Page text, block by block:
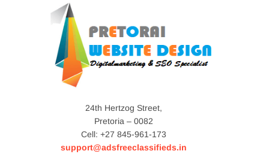
24th Hertzog Street,
Pretoria – 0082
Cell: +27 845-961-173
support@adsfreeclassifieds.in